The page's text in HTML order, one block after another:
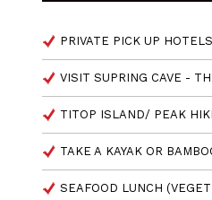
PRIVATE PICK UP
VISIT SUPRING CAVE -
TITOP ISLAND/ PEAK
TAKE A KAYAK OR
SEAFOOD LUNCH